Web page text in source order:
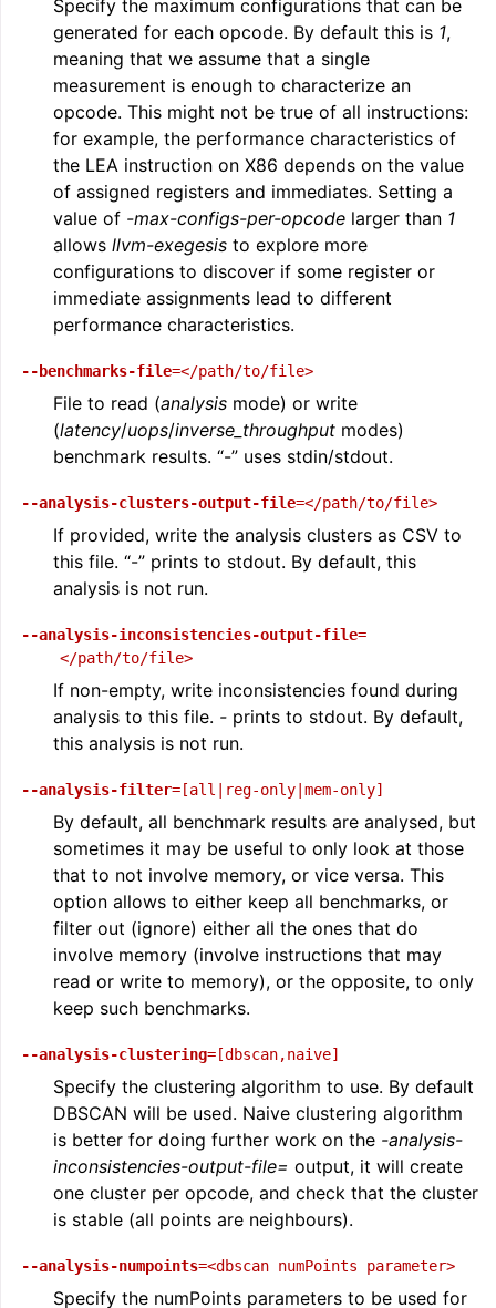
Specify the maximum configurations that can be
generated for each opcode. By default this is 1,
meaning that we assume that a single
measurement is enough to characterize an
opcode. This might not be true of all instructions:
for example, the performance characteristics of
the LEA instruction on X86 depends on the value
of assigned registers and immediates. Setting a
value of -max-configs-per-opcode larger than 1
allows llvm-exegesis to explore more
configurations to discover if some register or
immediate assignments lead to different
performance characteristics.
--benchmarks-file=</path/to/file>
File to read (analysis mode) or write
(latency/uops/inverse_throughput modes)
benchmark results. “-” uses stdin/stdout.
--analysis-clusters-output-file=</path/to/file>
If provided, write the analysis clusters as CSV to
this file. “-” prints to stdout. By default, this
analysis is not run.
--analysis-inconsistencies-output-file=
</path/to/file>
If non-empty, write inconsistencies found during
analysis to this file. - prints to stdout. By default,
this analysis is not run.
--analysis-filter=[all|reg-only|mem-only]
By default, all benchmark results are analysed, but
sometimes it may be useful to only look at those
that to not involve memory, or vice versa. This
option allows to either keep all benchmarks, or
filter out (ignore) either all the ones that do
involve memory (involve instructions that may
read or write to memory), or the opposite, to only
keep such benchmarks.
--analysis-clustering=[dbscan,naive]
Specify the clustering algorithm to use. By default
DBSCAN will be used. Naive clustering algorithm
is better for doing further work on the -analysis-
inconsistencies-output-file= output, it will create
one cluster per opcode, and check that the cluster
is stable (all points are neighbours).
--analysis-numpoints=<dbscan numPoints parameter>
Specify the numPoints parameters to be used for